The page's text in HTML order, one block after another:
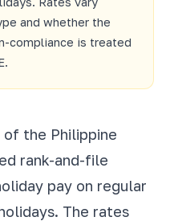
and whether the
compliance is treated
the Philippine
rank-and-file
pay on regular
The rates